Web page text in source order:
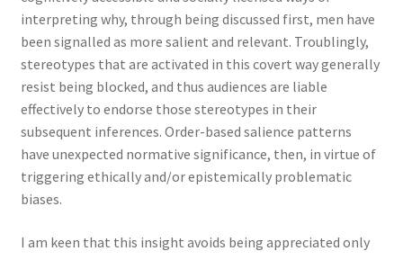
interpreting why, through being discussed first, men have
been signalled as more salient and relevant. Troublingly,
stereotypes that are activated in this covert way generally
resist being blocked, and thus audiences are liable
effectively to endorse those stereotypes in their
subsequent inferences. Order-based salience patterns
have unexpected normative significance, then, in virtue of
triggering ethically and/or epistemically problematic
biases.
I am keen that this insight avoids being appreciated only